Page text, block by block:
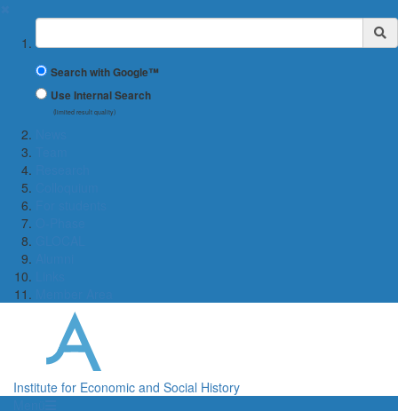
Suchbegriff
Search with Google™
Use Internal Search
(limited result quality)
Institute for Economic and Social History